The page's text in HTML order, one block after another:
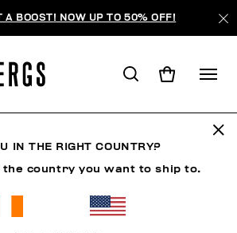
A BOOST! NOW UP TO 50% OFF!
IN THE RIGHT COUNTRY?
the country you want to ship to.